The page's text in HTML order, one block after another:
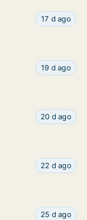
Dominika is
17 d ago
Eza is
19 d ago
EIRINI is
20 d ago
Ander is
22 d ago
Tobias is
25 d ago